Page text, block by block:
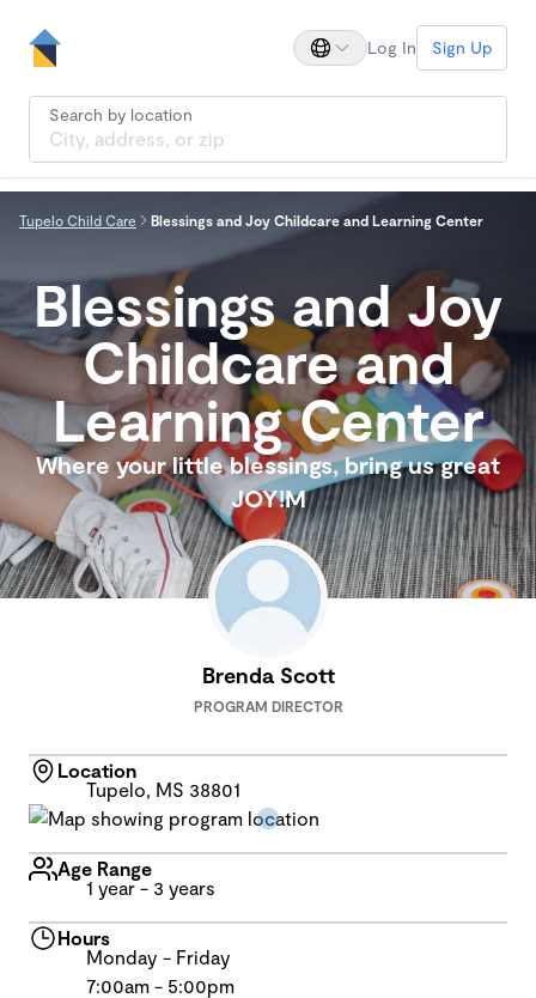
Log In Sign Up
Search by location
Tupelo Child Care Blessings and Joy Childcare and Learning Center
Blessings and Joy
Childcare and
Learning Center
Where your little blessings, bring us great
JOY!M
Brenda Scott
PROGRAM DIRECTOR
Location
Tupelo, MS 38801
Age Range
1 year - 3 years
Hours
Monday - Friday
7:00am - 5:00pm